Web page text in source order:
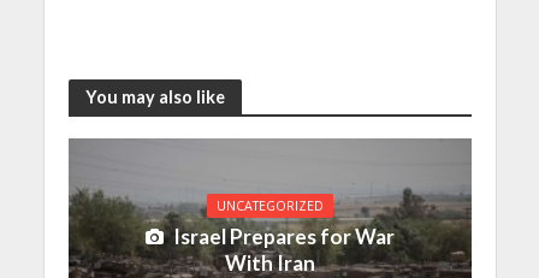
You may also like
UNCATEGORIZED
Israel Prepares for War
With Iran